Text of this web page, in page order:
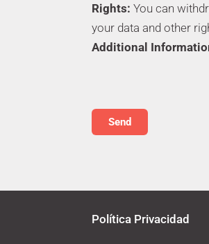
Rights: You can
your data and other
Additional
Política Privacidad